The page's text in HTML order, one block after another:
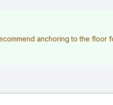
anchoring to the floor